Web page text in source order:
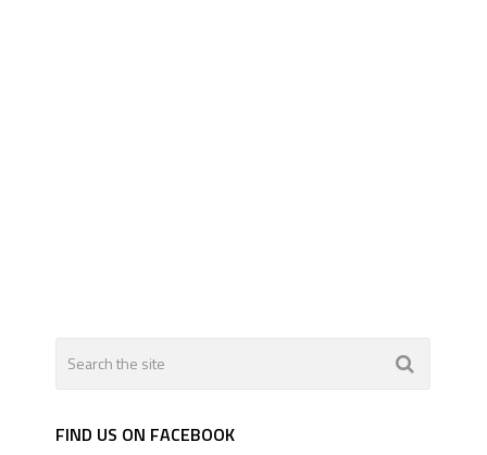
FIND US ON FACEBOOK